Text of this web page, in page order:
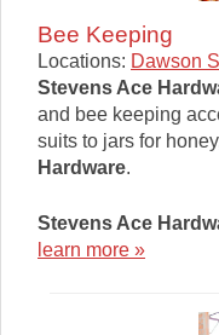
Bee Keeping
Locations: Dawson
Stevens Ace
and bee keeping
suits to jars for
Hardware.
Stevens Ace
learn more »